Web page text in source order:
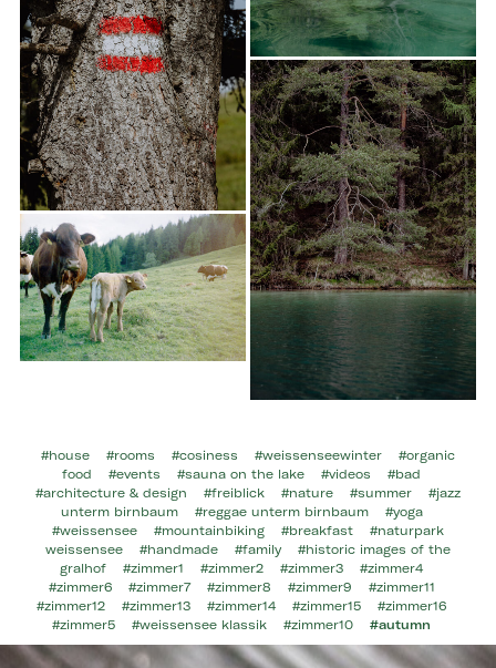
#house #rooms #cosiness #weissenseewinter
#organic
food
#events #sauna on the lake #videos
#bad
#architecture & design
#freiblick #nature #summer
#jazz
unterm birnbaum
#reggae unterm birnbaum
#yoga
#weissensee
#mountainbiking #breakfast
#naturpark
weissensee
#handmade #family
#historic images of the
gralhof
#zimmer1 #zimmer2 #zimmer3
#zimmer4
#zimmer6
#zimmer7 #zimmer8 #zimmer9
#zimmer11
#zimmer12
#zimmer13 #zimmer14 #zimmer15
#zimmer16
#zimmer5
#weissensee klassik #zimmer10 #autumn